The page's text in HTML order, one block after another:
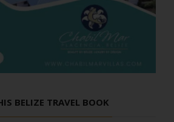
BELIZE TRAVEL BOOK